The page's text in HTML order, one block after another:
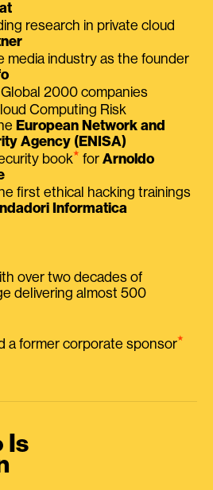
research in private cloud
media industry as the founder
2000 companies
Computing Risk
European Network and
Agency (ENISA)
book⭑ for Arnoldo
first ethical hacking trainings
Informatica
over two decades of
delivering almost 500
a former corporate sponsor⭑
Is